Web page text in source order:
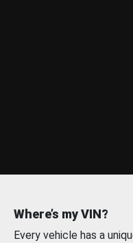
Where’s my VIN?
Every vehicle has a